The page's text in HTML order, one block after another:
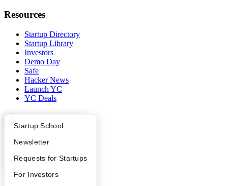
What Happens at YC?
Apply
YC Interview Guide
FAQ
Startup Directory
Founder Directory
Launch YC
Startup School
Newsletter
Requests for Startups
For Investors
Resources
Startup Directory
Startup Library
Investors
Demo Day
Safe
Hacker News
Launch YC
YC Deals
Company
Contact
Press
People
Careers